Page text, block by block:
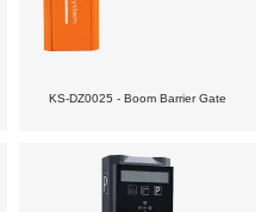
KS-DZ0025 - Boom Barrier Gate